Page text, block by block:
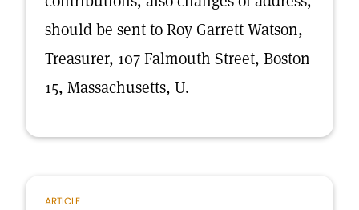
should be sent to Roy Garrett Watson,
Treasurer, 107 Falmouth Street, Boston
15, Massachusetts, U.
ARTICLE